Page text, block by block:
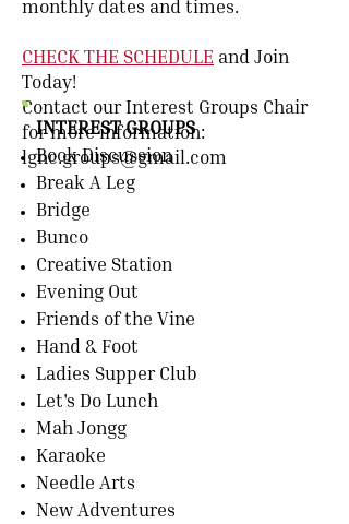
monthly dates and times.
CHECK THE SCHEDULE and Join
Today!
Contact our Interest Groups Chair
for more information:
lgnc.groups@gmail.com
INTEREST GROUPS
Book Discussion
Break A Leg
Bridge
Bunco
Creative Station
Evening Out
Friends of the Vine
Hand & Foot
Ladies Supper Club
Let's Do Lunch
Mah Jongg
Karaoke
Needle Arts
New Adventures